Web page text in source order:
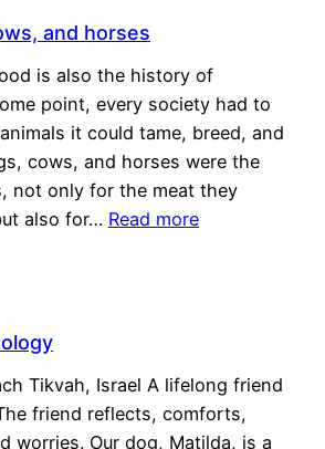
and horses
is also the history of
point, every society had to
it could tame, breed, and
cows, and horses were the
not only for the meat they
also for… Read more
Tikvah, Israel A lifelong friend
friend reflects, comforts,
worries. Our dog, Matilda, is a